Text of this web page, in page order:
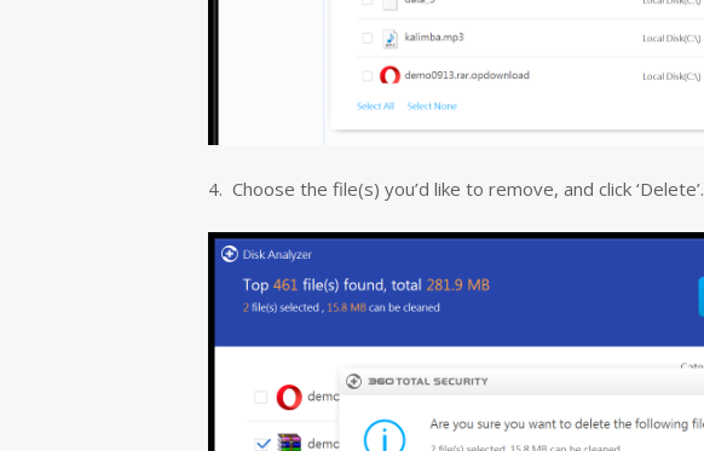
4. Choose the file(s) you’d like to remove, and click ‘Delete’.